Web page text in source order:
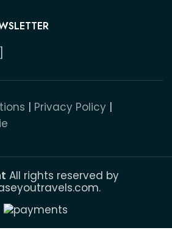
| Privacy Policy |
All rights reserved by